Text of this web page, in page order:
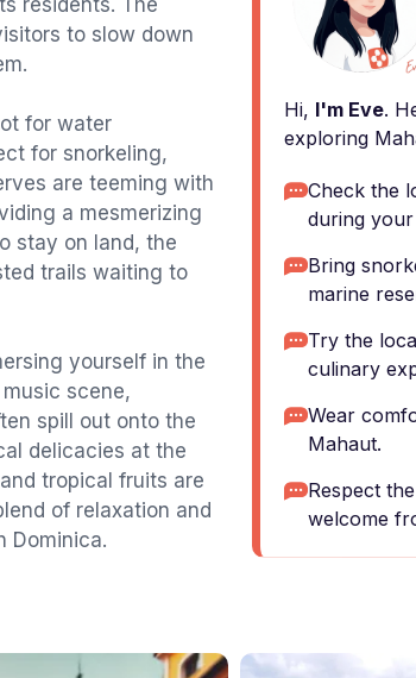
residents. The
to slow down
for water
for snorkeling,
are teeming with
a mesmerizing
stay on land, the
trails waiting to
yourself in the
scene,
spill out onto the
delicacies at the
tropical fruits are
of relaxation and
Dominica.
Hi, I'm Eve.
exploring
Check the
during
Bring
marine
Try the
culinary
Wear
Mahaut.
Respect
welcome